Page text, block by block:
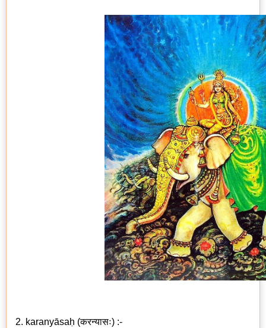
2. karanyāsaḥ (करन्यासः) :-